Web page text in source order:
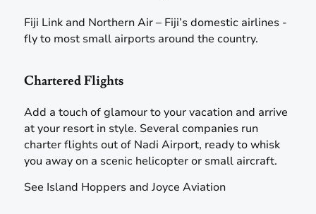
Fiji Link and Northern Air – Fiji’s domestic airlines -
fly to most small airports around the country.
Chartered Flights
Add a touch of glamour to your vacation and arrive
at your resort in style. Several companies run
charter flights out of Nadi Airport, ready to whisk
you away on a scenic helicopter or small aircraft.
See Island Hoppers and Joyce Aviation